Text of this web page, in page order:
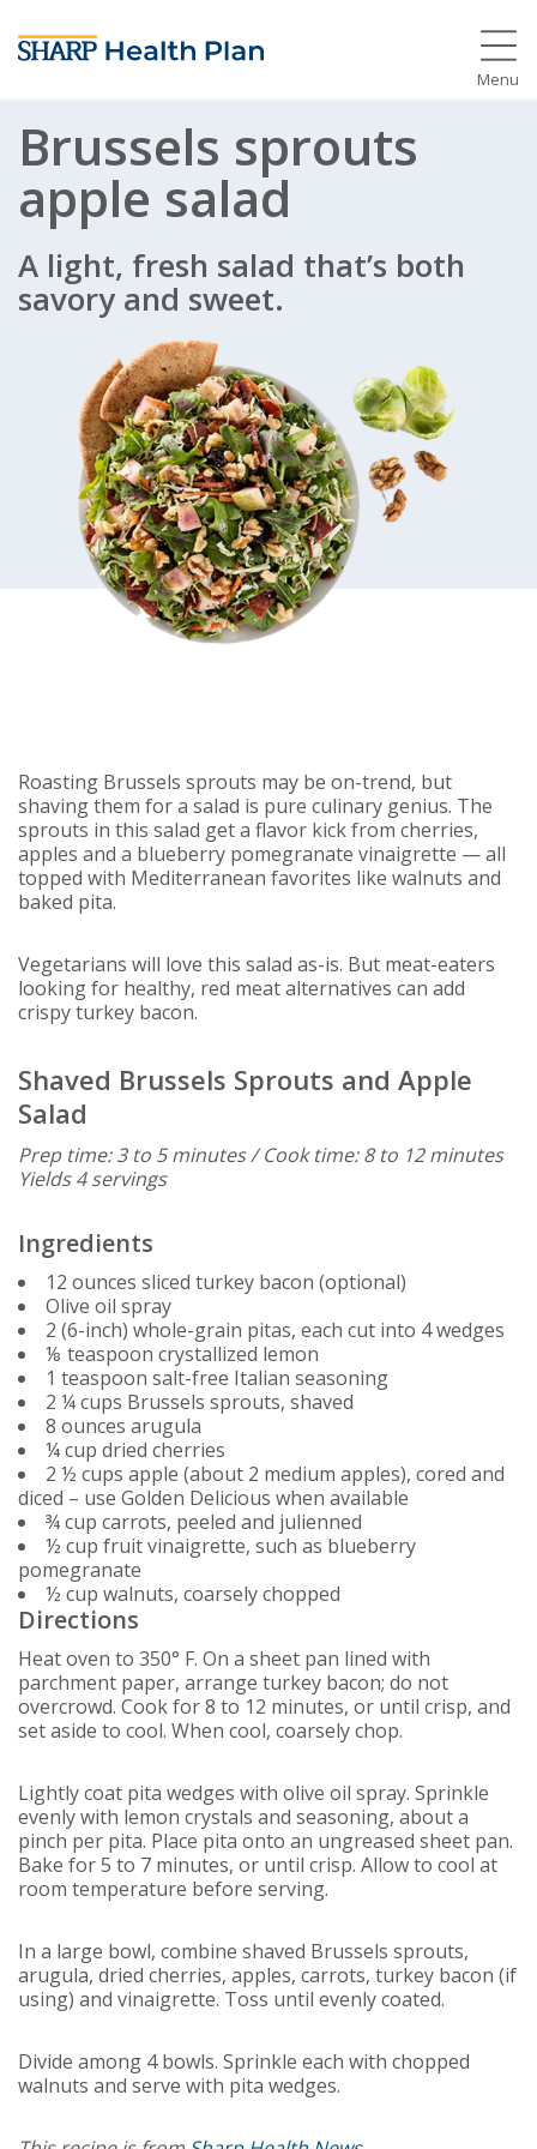
Menu
Brussels sprouts
apple salad
A light, fresh salad that’s both
savory and sweet.
Roasting Brussels sprouts may be on-trend, but
shaving them for a salad is pure culinary genius. The
sprouts in this salad get a flavor kick from cherries,
apples and a blueberry pomegranate vinaigrette — all
topped with Mediterranean favorites like walnuts and
baked pita.
Vegetarians will love this salad as-is. But meat-eaters
looking for healthy, red meat alternatives can add
crispy turkey bacon.
Shaved Brussels Sprouts and Apple
Salad
Prep time: 3 to 5 minutes / Cook time: 8 to 12 minutes
Yields 4 servings
Ingredients
12 ounces sliced turkey bacon (optional)
Olive oil spray
2 (6-inch) whole-grain pitas, each cut into 4 wedges
⅛ teaspoon crystallized lemon
1 teaspoon salt-free Italian seasoning
2 ¼ cups Brussels sprouts, shaved
8 ounces arugula
¼ cup dried cherries
2 ½ cups apple (about 2 medium apples), cored and
diced – use Golden Delicious when available
¾ cup carrots, peeled and julienned
½ cup fruit vinaigrette, such as blueberry
pomegranate
½ cup walnuts, coarsely chopped
Directions
Heat oven to 350° F. On a sheet pan lined with
parchment paper, arrange turkey bacon; do not
overcrowd. Cook for 8 to 12 minutes, or until crisp, and
set aside to cool. When cool, coarsely chop.
Lightly coat pita wedges with olive oil spray. Sprinkle
evenly with lemon crystals and seasoning, about a
pinch per pita. Place pita onto an ungreased sheet pan.
Bake for 5 to 7 minutes, or until crisp. Allow to cool at
room temperature before serving.
In a large bowl, combine shaved Brussels sprouts,
arugula, dried cherries, apples, carrots, turkey bacon (if
using) and vinaigrette. Toss until evenly coated.
Divide among 4 bowls. Sprinkle each with chopped
walnuts and serve with pita wedges.